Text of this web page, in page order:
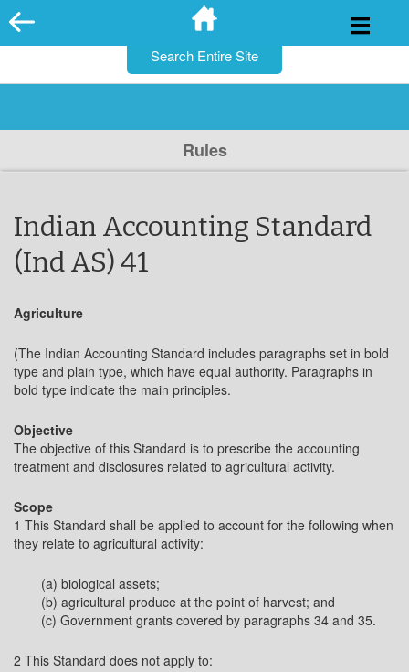
Skip
to
Rules
Indian Accounting Standard
(Ind AS) 41
Agriculture
(The Indian Accounting Standard includes paragraphs set in bold
type and plain type, which have equal authority. Paragraphs in
bold type indicate the main principles.
Objective
The objective of this Standard is to prescribe the accounting
treatment and disclosures related to agricultural activity.
Scope
1 This Standard shall be applied to account for the following when
they relate to agricultural activity:
(a) biological assets;
(b) agricultural produce at the point of harvest; and
(c) Government grants covered by paragraphs 34 and 35.
2 This Standard does not apply to: